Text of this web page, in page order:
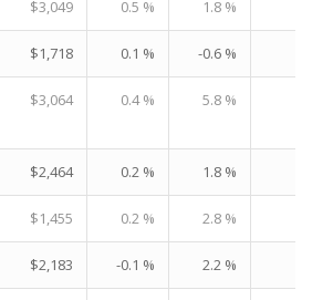
$3,049 0.5 % 1.8 %
$1,718 0.1 % -0.6 %
$3,064 0.4 % 5.8 %
$2,464 0.2 % 1.8 %
$1,455 0.2 % 2.8 %
$2,183 -0.1 % 2.2 %